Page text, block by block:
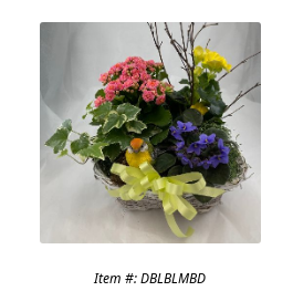
was:
$89.95.
is:
$79.95.
Item #: DBLBLMBD